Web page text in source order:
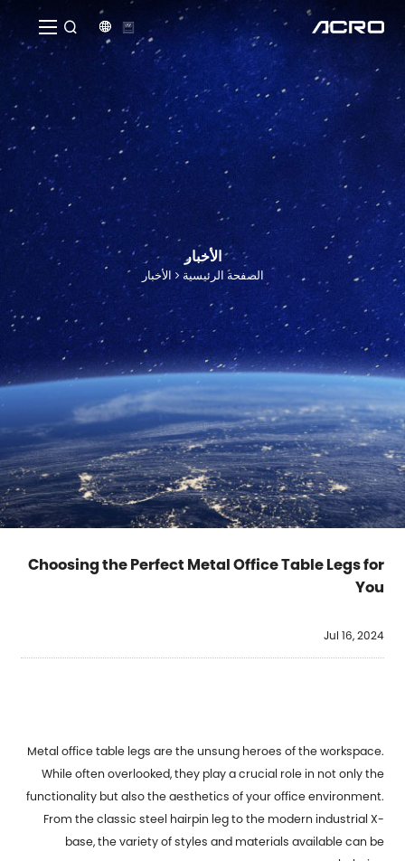


الأخبار
الصفحة الرئيسية الأخبار
Choosing the Perfect Metal Office Table Legs for
You
Jul 16, 2024
Metal office table legs are the unsung heroes of the workspace.
While often overlooked, they play a crucial role in not only the
functionality but also the aesthetics of your office environment.
From the classic steel hairpin leg to the modern industrial X-
base, the variety of styles and materials available can be